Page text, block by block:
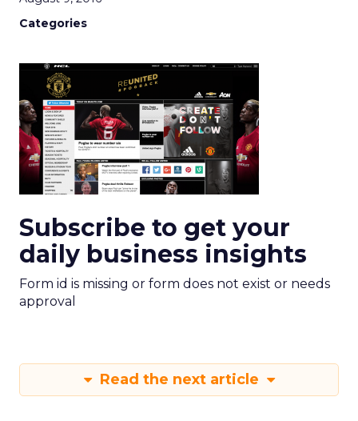
Categories
Subscribe to get your
daily business insights
Form id is missing or form does not exist or needs
approval
Read the next article